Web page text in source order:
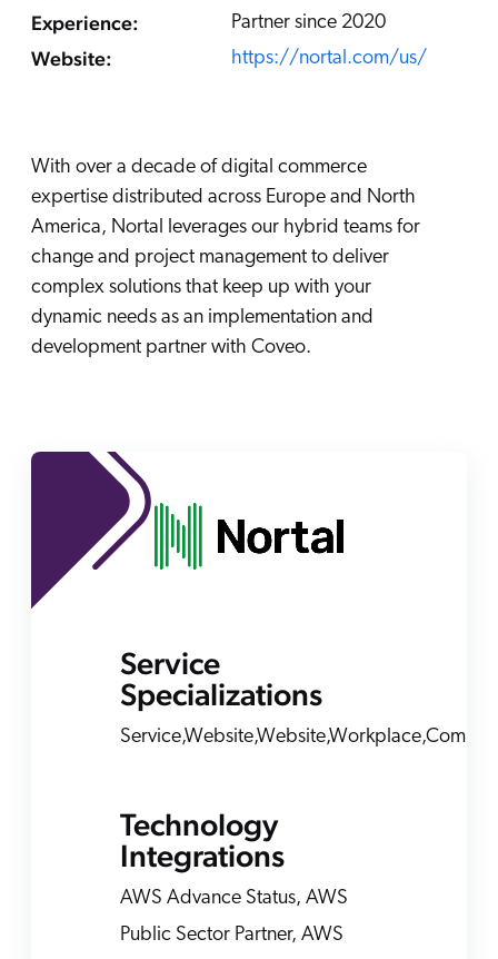
SERVICE
WEBSITE
WORKPLACE
new
Agentforce
Salesforce
Partners
Community
a free trial
Indexing
Code Sandbox
Tuning
& Whitepapers
Demand
in Coveo
Experience: Partner since 2020
Website: https://nortal.com/us/
With over a decade of digital commerce
expertise distributed across Europe and North
America, Nortal leverages our hybrid teams for
change and project management to deliver
complex solutions that keep up with your
dynamic needs as an implementation and
development partner with Coveo.
Service
Specializations
Technology
Integrations
AWS Advance Status, AWS
Public Sector Partner, AWS